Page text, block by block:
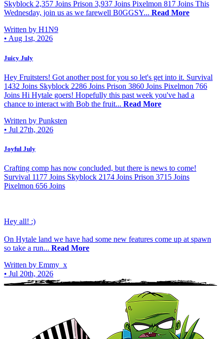
Skyblock 2,357 Joins Prison 3,937 Joins Pixelmon 817 Joins This
Wednesday, join us as we farewell B0GGSY... Read More
Written by H1N9
• Aug 1st, 2026
Juicy July
Hey Fruitsters! Got another post for you so let's get into it. Survival
1432 Joins Skyblock 2286 Joins Prison 3860 Joins Pixelmon 766
Joins Hi Hytale goers! Hopefully this past week you've had a
chance to interact with Bob the fruit... Read More
Written by Punksten
• Jul 27th, 2026
Joyful July
Crafting comp has now concluded, but there is news to come!
Survival 1177 Joins Skyblock 2174 Joins Prison 3715 Joins
Pixelmon 656 Joins
Hey all! :)
On Hytale land we have had some new features come up at spawn
so take a run... Read More
Written by Emmy_x
• Jul 20th, 2026